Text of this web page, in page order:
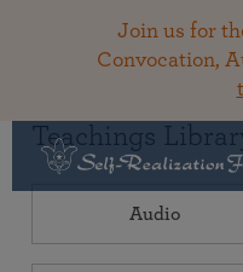
Join us for
Convocation,
Teachings
Audio